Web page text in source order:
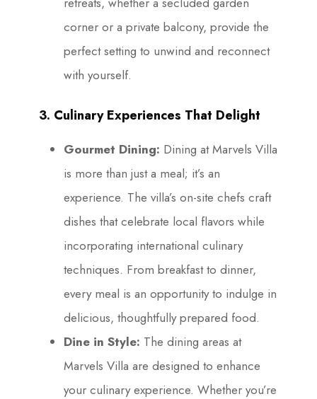
corner or a private balcony, provide the
perfect setting to unwind and reconnect
with yourself.
3. Culinary Experiences That Delight
Gourmet Dining: Dining at Marvels Villa
is more than just a meal; it’s an
experience. The villa’s on-site chefs craft
dishes that celebrate local flavors while
incorporating international culinary
techniques. From breakfast to dinner,
every meal is an opportunity to indulge in
delicious, thoughtfully prepared food.
Dine in Style: The dining areas at
Marvels Villa are designed to enhance
your culinary experience. Whether you’re